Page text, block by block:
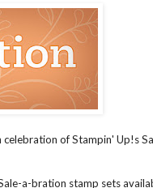
of Stampin' Up!s
a-bration stamp sets